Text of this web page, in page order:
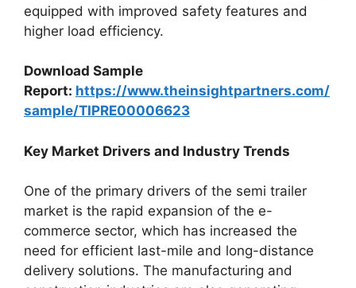
equipped with improved safety features and
higher load efficiency.
Download Sample
Report: https://www.theinsightpartners.com/
sample/TIPRE00006623
Key Market Drivers and Industry Trends
One of the primary drivers of the semi trailer
market is the rapid expansion of the e-
commerce sector, which has increased the
need for efficient last-mile and long-distance
delivery solutions. The manufacturing and